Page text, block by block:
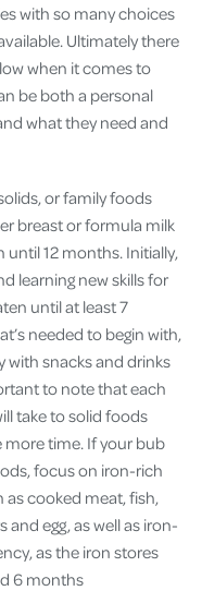
with so many choices
Ultimately there
when it comes to
be both a personal
what they need and
or family foods
breast or formula milk
12 months​​. Initially,
learning new skills for
until at least 7
needed to begin with,
with snacks and drinks
to note that each
take to solid foods
more time. If your bub
focus on iron-rich
cooked meat, fish,
egg, as well as iron-
as the iron stores
6 months